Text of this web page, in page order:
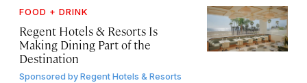
FOOD + DRINK
Regent Hotels & Resorts Is
Making Dining Part of the
Destination
Sponsored byRegent Hotels & Resorts